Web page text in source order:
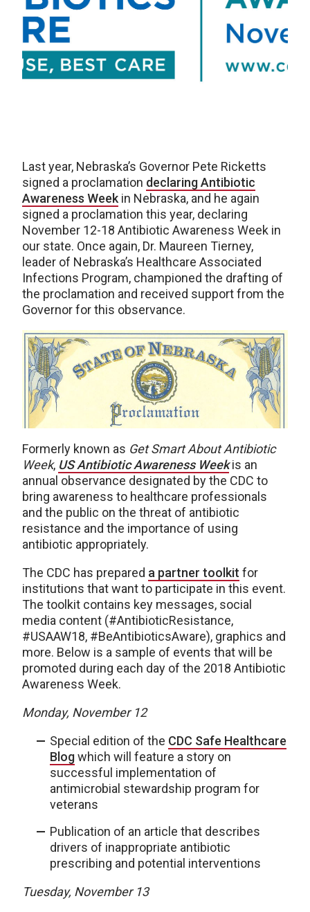
Last year, Nebraska’s Governor Pete Ricketts
signed a proclamation declaring Antibiotic
Awareness Week in Nebraska, and he again
signed a proclamation this year, declaring
November 12-18 Antibiotic Awareness Week in
our state. Once again, Dr. Maureen Tierney,
leader of Nebraska’s Healthcare Associated
Infections Program, championed the drafting of
the proclamation and received support from the
Governor for this observance.
Formerly known as Get Smart About Antibiotic
Week, US Antibiotic Awareness Weekis an
annual observance designated by the CDC to
bring awareness to healthcare professionals
and the public on the threat of antibiotic
resistance and the importance of using
antibiotic appropriately.
The CDC has prepared a partner toolkit for
institutions that want to participate in this event.
The toolkit contains key messages, social
media content (#AntibioticResistance,
#USAAW18, #BeAntibioticsAware), graphics and
more. Below is a sample of events that will be
promoted during each day of the 2018 Antibiotic
Awareness Week.
Monday, November 12
Special edition of the CDC Safe Healthcare
Blogwhich will feature a story on
successful implementation of
antimicrobial stewardship program for
veterans
Publication of an article that describes
drivers of inappropriate antibiotic
prescribing and potential interventions
Tuesday, November 13